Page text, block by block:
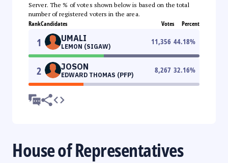
Server. The % of votes shown below is based on the total
number of registered voters in the area.
RankCandidates Votes Percent
1 UMALI
LEMON (SIGAW)
11,356 44.18%
2 JOSON
EDWARD THOMAS (PFP)
8,267 32.16%
House of Representatives